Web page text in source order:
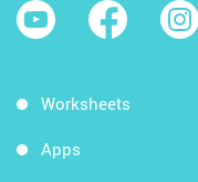
Worksheets
Apps